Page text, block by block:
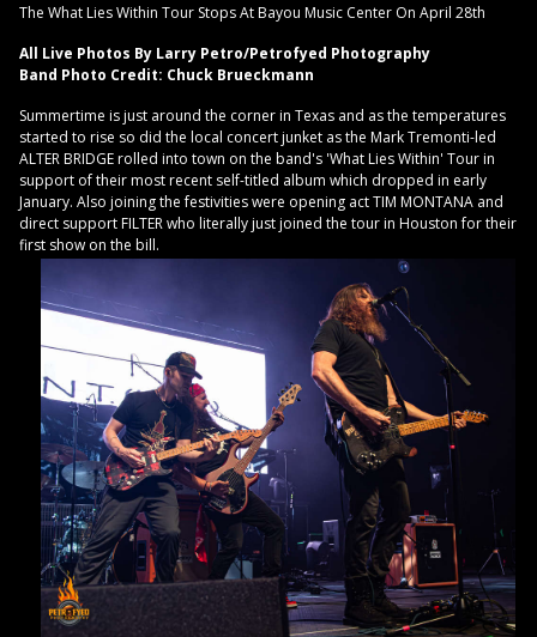
The What Lies Within Tour Stops At Bayou Music Center On April 28th
All Live Photos By Larry Petro/Petrofyed Photography
Band Photo Credit: Chuck Brueckmann
Summertime is just around the corner in Texas and as the temperatures
started to rise so did the local concert junket as the Mark Tremonti-led
ALTER BRIDGE rolled into town on the band's 'What Lies Within' Tour in
support of their most recent self-titled album which dropped in early
January. Also joining the festivities were opening act TIM MONTANA and
direct support FILTER who literally just joined the tour in Houston for their
first show on the bill.